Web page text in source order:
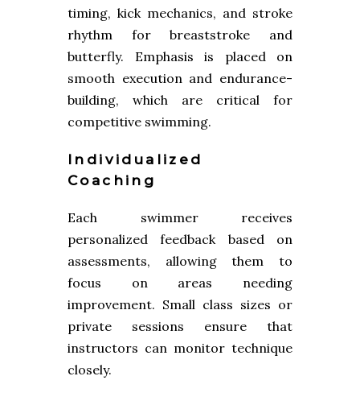
timing, kick mechanics, and stroke
rhythm for breaststroke and
butterfly. Emphasis is placed on
smooth execution and endurance-
building, which are critical for
competitive swimming.
Individualized
Coaching
Each swimmer receives
personalized feedback based on
assessments, allowing them to
focus on areas needing
improvement. Small class sizes or
private sessions ensure that
instructors can monitor technique
closely.